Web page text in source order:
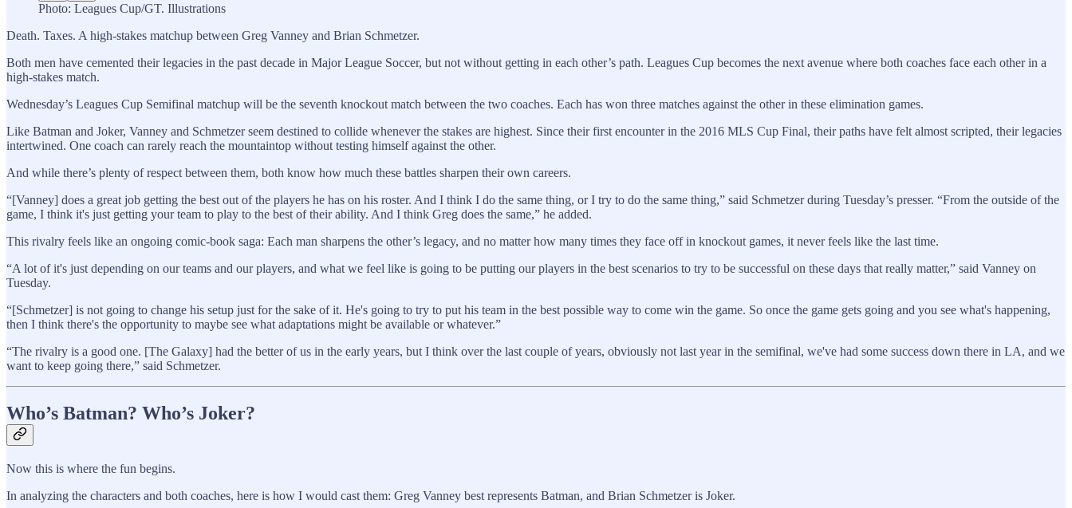
Photo: Leagues Cup/GT. Illustrations
Death. Taxes. A high-stakes matchup between Greg Vanney and Brian Schmetzer.
Both men have cemented their legacies in the past decade in Major League Soccer, but not without getting in each other’s path. Leagues Cup becomes the next avenue where both coaches face each other in a
high-stakes match.
Wednesday’s Leagues Cup Semifinal matchup will be the seventh knockout match between the two coaches. Each has won three matches against the other in these elimination games.
Like Batman and Joker, Vanney and Schmetzer seem destined to collide whenever the stakes are highest. Since their first encounter in the 2016 MLS Cup Final, their paths have felt almost scripted, their legacies
intertwined. One coach can rarely reach the mountaintop without testing himself against the other.
And while there’s plenty of respect between them, both know how much these battles sharpen their own careers.
“[Vanney] does a great job getting the best out of the players he has on his roster. And I think I do the same thing, or I try to do the same thing,” said Schmetzer during Tuesday’s presser. “From the outside of the
game, I think it's just getting your team to play to the best of their ability. And I think Greg does the same,” he added.
This rivalry feels like an ongoing comic-book saga: Each man sharpens the other’s legacy, and no matter how many times they face off in knockout games, it never feels like the last time.
“A lot of it's just depending on our teams and our players, and what we feel like is going to be putting our players in the best scenarios to try to be successful on these days that really matter,” said Vanney on
Tuesday.
“[Schmetzer] is not going to change his setup just for the sake of it. He's going to try to put his team in the best possible way to come win the game. So once the game gets going and you see what's happening,
then I think there's the opportunity to maybe see what adaptations might be available or whatever.”
“The rivalry is a good one. [The Galaxy] had the better of us in the early years, but I think over the last couple of years, obviously not last year in the semifinal, we've had some success down there in LA, and we
want to keep going there,” said Schmetzer.
Who’s Batman? Who’s Joker?
Now this is where the fun begins.
In analyzing the characters and both coaches, here is how I would cast them: Greg Vanney best represents Batman, and Brian Schmetzer is Joker.